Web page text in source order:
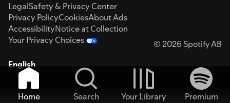
LegalSafety & Privacy Center
Privacy PolicyCookiesAbout Ads
AccessibilityNotice at Collection
Your Privacy Choices
© 2026 Spotify AB
English
Home Search Your Library
Premium